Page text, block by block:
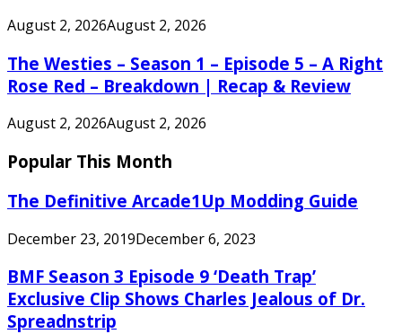
August 2, 2026August 2, 2026
The Westies – Season 1 – Episode 5 – A Right
Rose Red – Breakdown | Recap & Review
August 2, 2026August 2, 2026
Popular This Month
The Definitive Arcade1Up Modding Guide
December 23, 2019December 6, 2023
BMF Season 3 Episode 9 ‘Death Trap’
Exclusive Clip Shows Charles Jealous of Dr.
Spreadnstrip